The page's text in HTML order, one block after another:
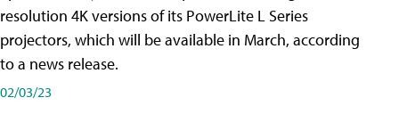
resolution 4K versions of its PowerLite L Series
projectors, which will be available in March, according
to a news release.
02/03/23